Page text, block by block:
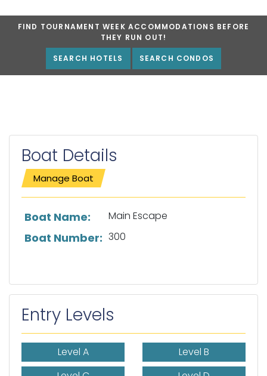
FIND TOURNAMENT WEEK ACCOMMODATIONS BEFORE
THEY RUN OUT!
SEARCH HOTELS SEARCH CONDOS
Boat Details
Manage Boat
List of boat details
Boat Name: Main Escape
Boat Number: 300
Entry Levels
Level A
Level B